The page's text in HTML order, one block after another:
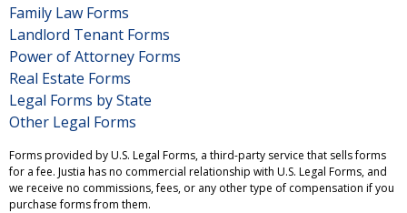
Family Law Forms
Landlord Tenant Forms
Power of Attorney Forms
Real Estate Forms
Legal Forms by State
Other Legal Forms
Forms provided by U.S. Legal Forms, a third-party service that sells forms
for a fee. Justia has no commercial relationship with U.S. Legal Forms, and
we receive no commissions, fees, or any other type of compensation if you
purchase forms from them.